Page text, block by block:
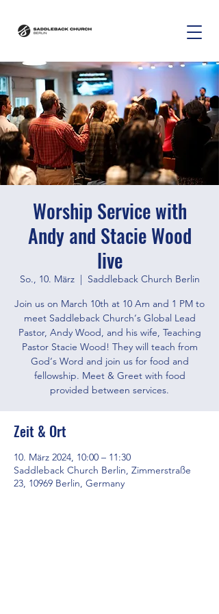
Worship Service with
Andy and Stacie Wood
live
So., 10. März
  |
Saddleback Church Berlin
Join us on March 10th at 10 Am and 1 PM to
meet Saddleback Church‘s Global Lead
Pastor, Andy Wood, and his wife, Teaching
Pastor Stacie Wood! They will teach from
God‘s Word and join us for food and
fellowship. Meet & Greet with food
provided between services.
Zeit & Ort
10. März 2024, 10:00 – 11:30
Saddleback Church Berlin, Zimmerstraße
23, 10969 Berlin, Germany